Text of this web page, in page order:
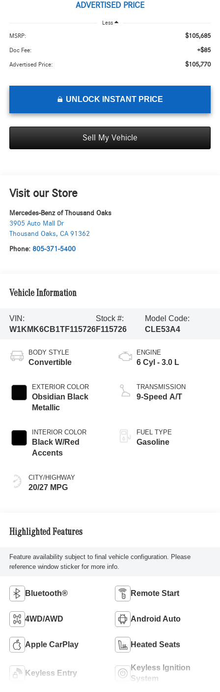
ADVERTISED PRICE
Less
MSRP: $105,685
Doc Fee: +$85
Advertised Price: $105,770
UNLOCK INSTANT PRICE
Sell My Vehicle
Visit our Store
Mercedes-Benz of Thousand Oaks
3905 Auto Mall Dr
Thousand Oaks, CA 91362
Phone: 805-371-5400
Vehicle Information
VIN:
W1KMK6CB1TF115726
Stock #:
F115726
Model Code:
CLE53A4
BODY STYLE
Convertible
EXTERIOR COLOR
Obsidian Black
Metallic
INTERIOR COLOR
Black W/Red
Accents
CITY/HIGHWAY
20/27 MPG
ENGINE
6 Cyl - 3.0 L
TRANSMISSION
9-Speed A/T
FUEL TYPE
Gasoline
Highlighted Features
Feature availability subject to final vehicle configuration. Please
reference window sticker for more info.
Bluetooth® Remote Start
4WD/AWD Android Auto
Apple CarPlay Heated Seats
Keyless Entry
Keyless Ignition
System